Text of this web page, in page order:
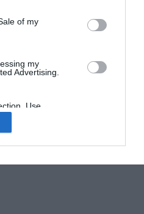
of my
my
Advertising.
Use,
of my
with the
collected.
Us